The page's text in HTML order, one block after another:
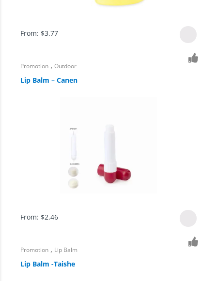
From: $3.77
Promotion ,Outdoor
Lip Balm – Canen
From: $2.46
Promotion , Lip Balm
Lip Balm -Taishe